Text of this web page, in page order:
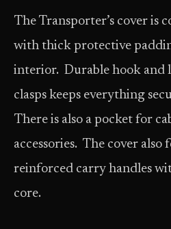
The Transporter’s cover is
with thick protective
interior. Durable hook and
clasps keeps everything
There is also a pocket for
accessories. The cover also
reinforced carry handles
core.